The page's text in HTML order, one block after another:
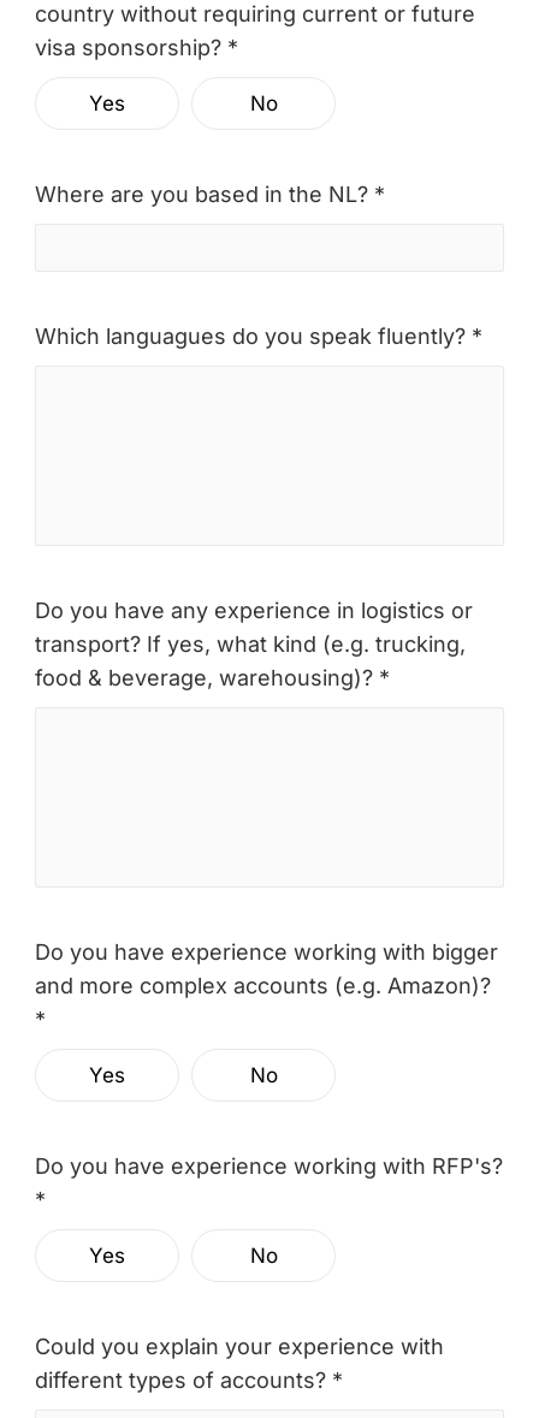
country without requiring current or future
visa sponsorship? *
Yes No
Where are you based in the NL? *
Which languagues do you speak fluently? *
Do you have any experience in logistics or
transport? If yes, what kind (e.g. trucking,
food & beverage, warehousing)? *
Do you have experience working with bigger
and more complex accounts (e.g. Amazon)?
*
Yes No
Do you have experience working with RFP's?
*
Yes No
Could you explain your experience with
different types of accounts? *